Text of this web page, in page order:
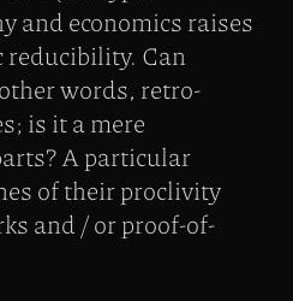
and economics raises
reducibility. Can
words, retro-
is it a mere
A particular
of their proclivity
and / or proof-of-